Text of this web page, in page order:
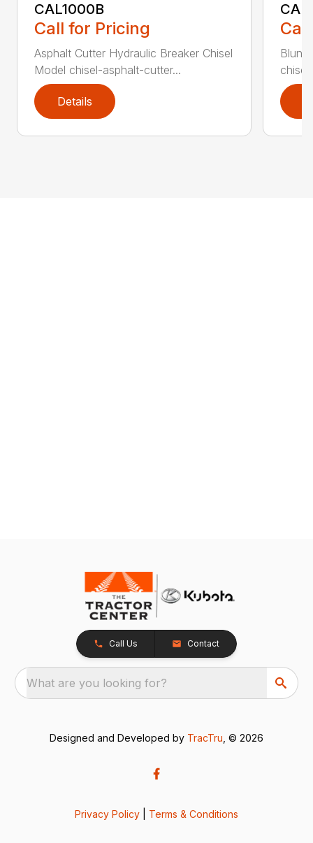
CAL1000B
Call for Pricing
Asphalt Cutter Hydraulic Breaker Chisel
Model chisel-asphalt-cutter...
Details
Blunt
Call Us Contact
What are you looking for?
Designed and Developed by TracTru , © 2026
Privacy Policy Terms & Conditions